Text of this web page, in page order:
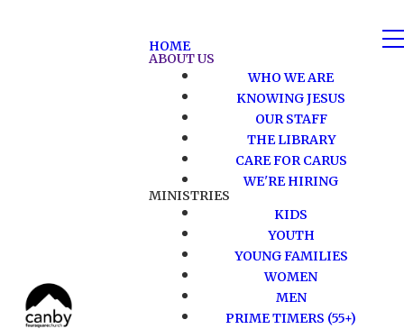
HOME
ABOUT US
WHO WE ARE
KNOWING JESUS
OUR STAFF
THE LIBRARY
CARE FOR CARUS
WE'RE HIRING
MINISTRIES
KIDS
YOUTH
YOUNG FAMILIES
WOMEN
MEN
PRIME TIMERS (55+)